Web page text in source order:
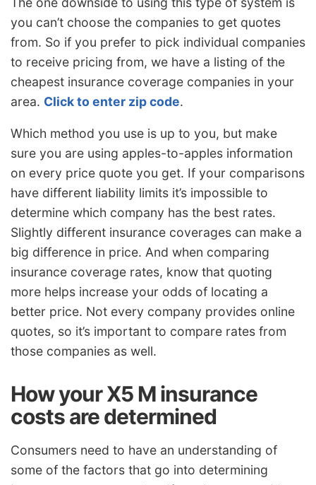
you can’t choose the companies to get quotes
from. So if you prefer to pick individual companies
to receive pricing from, we have a listing of the
cheapest insurance coverage companies in your
area. Click to enter zip code.
Which method you use is up to you, but make
sure you are using apples-to-apples information
on every price quote you get. If your comparisons
have different liability limits it’s impossible to
determine which company has the best rates.
Slightly different insurance coverages can make a
big difference in price. And when comparing
insurance coverage rates, know that quoting
more helps increase your odds of locating a
better price. Not every company provides online
quotes, so it’s important to compare rates from
those companies as well.
How your X5 M insurance
costs are determined
Consumers need to have an understanding of
some of the factors that go into determining